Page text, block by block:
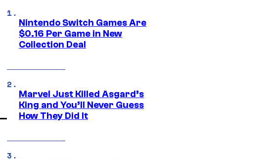
Nintendo Switch Games Are
$0.16 Per Game in New
Collection Deal
Marvel Just Killed Asgard’s
King and You’ll Never Guess
How They Did It